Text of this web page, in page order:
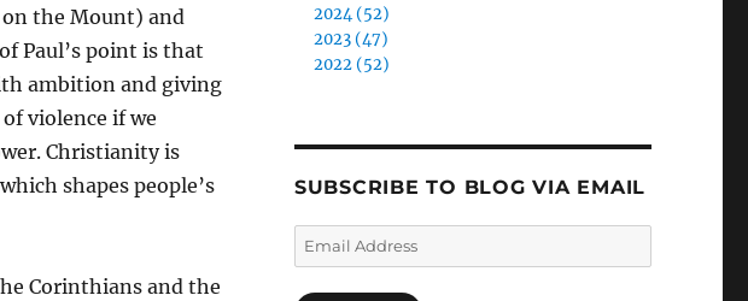
the Mount) and
Paul’s point is that
ambition and giving
violence if we
Christianity is
shapes people’s
Corinthians and the
2024 (52)
2023 (47)
2022 (52)
SUBSCRIBE TO BLOG VIA EMAIL
Email
Address